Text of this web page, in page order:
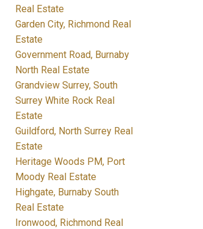
Real Estate
Garden City, Richmond Real
Estate
Government Road, Burnaby
North Real Estate
Grandview Surrey, South
Surrey White Rock Real
Estate
Guildford, North Surrey Real
Estate
Heritage Woods PM, Port
Moody Real Estate
Highgate, Burnaby South
Real Estate
Ironwood, Richmond Real